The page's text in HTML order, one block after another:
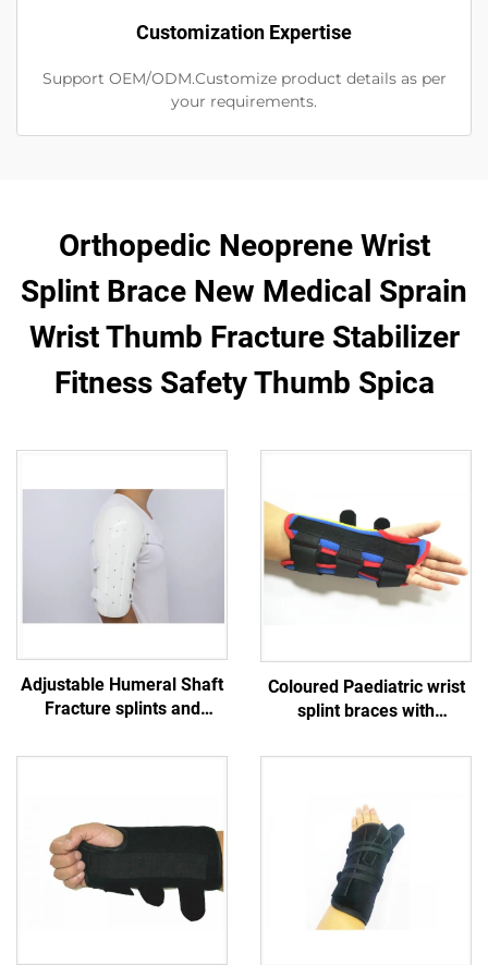
Customization Expertise
Support OEM/ODM.Customize product details as per
your requirements.
Orthopedic Neoprene Wrist
Splint Brace New Medical Sprain
Wrist Thumb Fracture Stabilizer
Fitness Safety Thumb Spica
Adjustable Humeral Shaft
Fracture splints and
upper arm and shoulder
Coloured Paediatric wrist
splint braces with
children/ kids / teenagers